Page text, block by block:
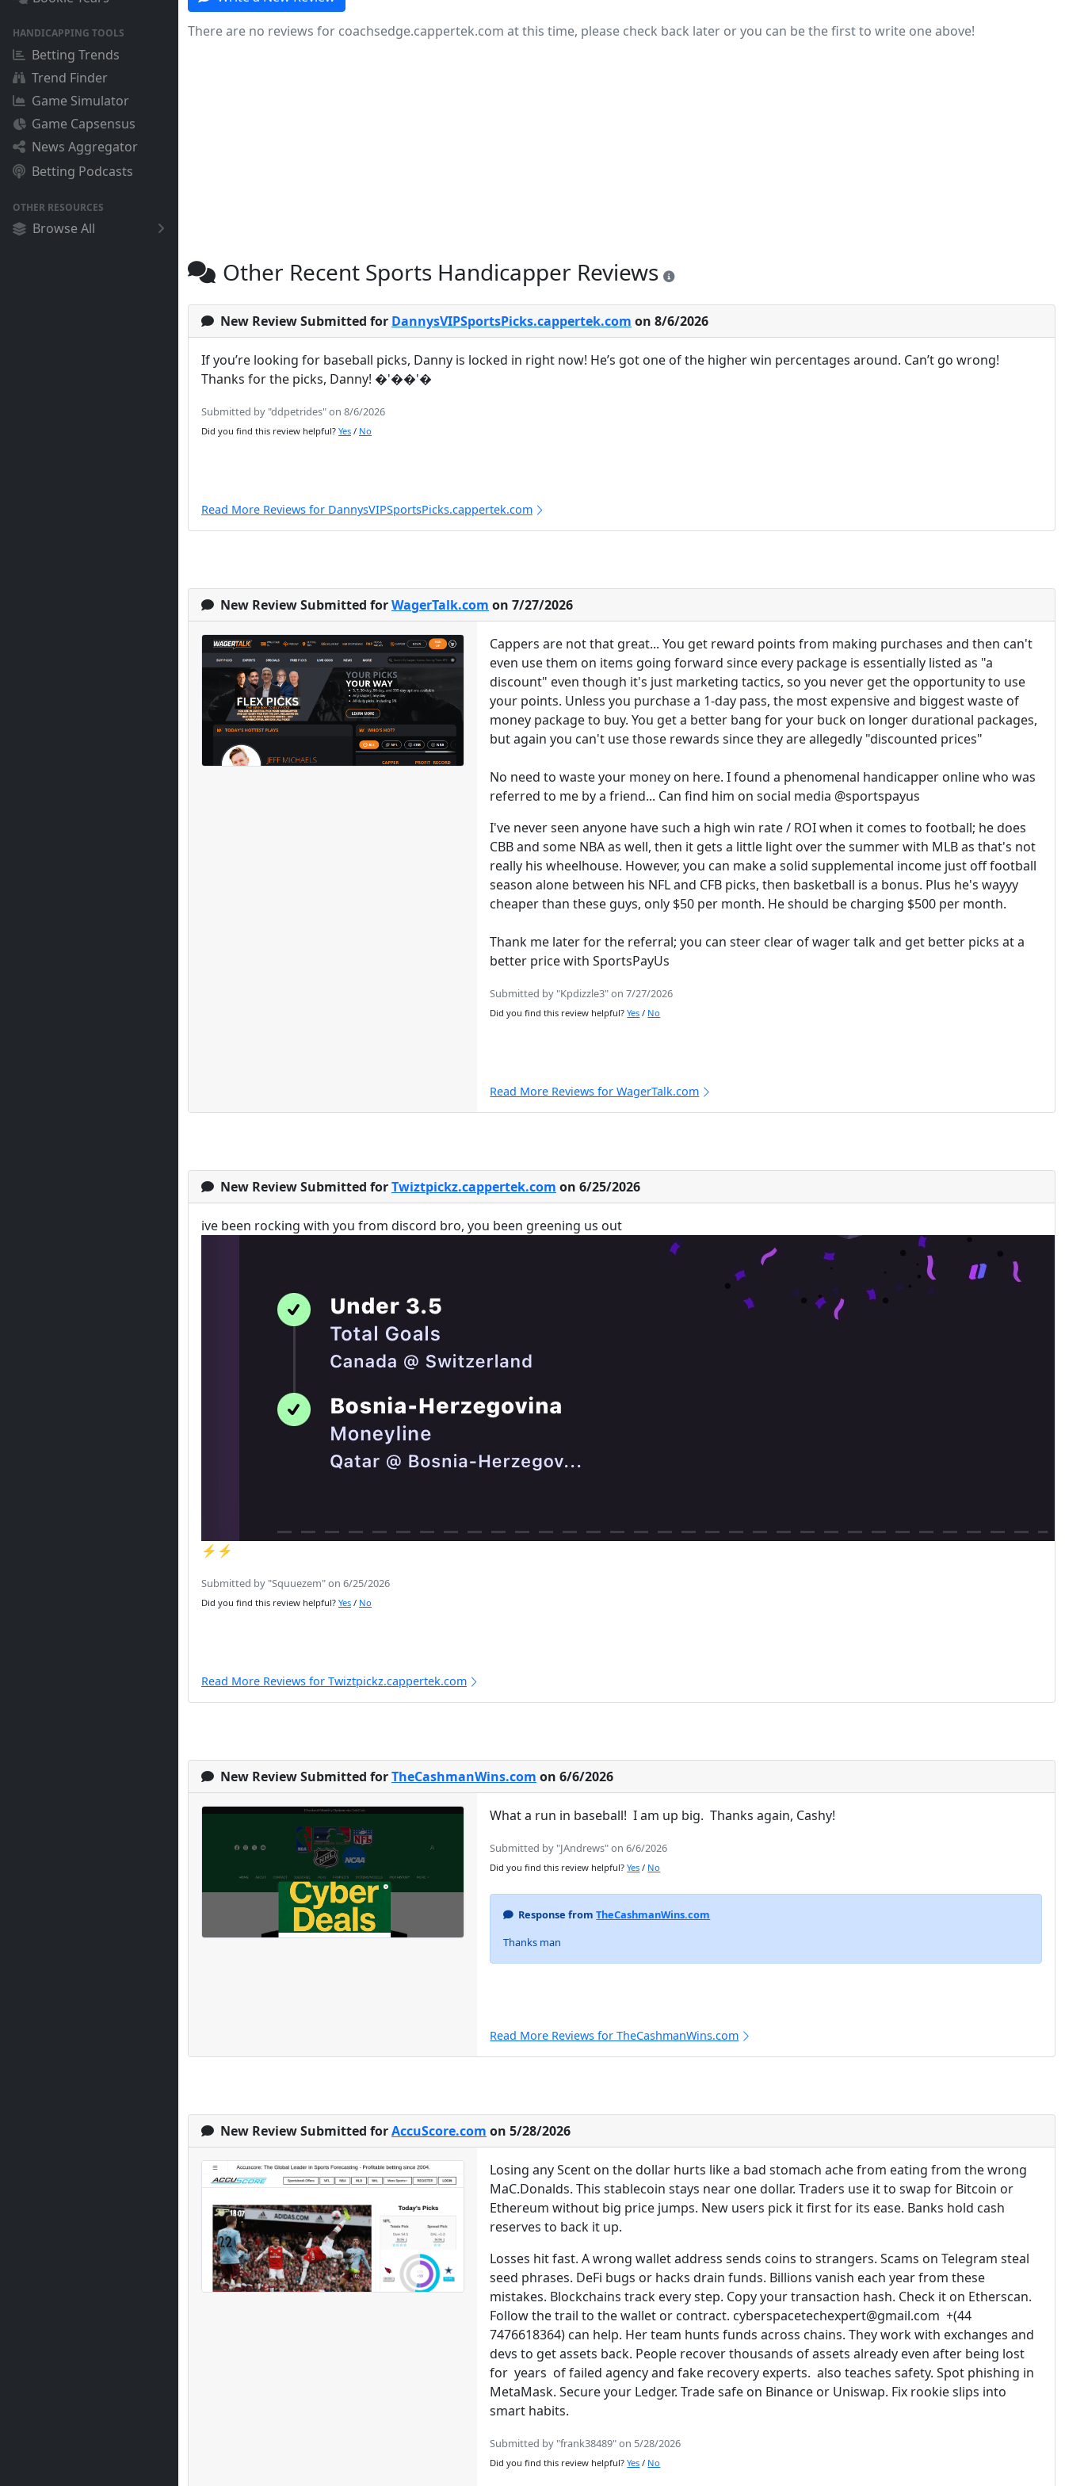
HANDICAPPING TOOLS
Betting Trends
Trend Finder
Game Simulator
Game Capsensus
News Aggregator
Betting Podcasts
OTHER RESOURCES
Browse All
There are no reviews for coachsedge.cappertek.com at this time, please check back later or you can be the first to write one above!
Other Recent Sports Handicapper Reviews
New Review Submitted for DannysVIPSportsPicks.cappertek.com on 8/6/2026
If you’re looking for baseball picks, Danny is locked in right now! He’s got one of the higher win percentages around. Can’t go wrong!
Thanks for the picks, Danny! �'��'�
Submitted by "ddpetrides" on 8/6/2026
Did you find this review helpful? Yes / No
Read More Reviews for DannysVIPSportsPicks.cappertek.com
New Review Submitted forWagerTalk.com on 7/27/2026
Cappers are not that great... You get reward points from making purchases and then can't
even use them on items going forward since every package is essentially listed as "a
discount" even though it's just marketing tactics, so you never get the opportunity to use
your points. Unless you purchase a 1-day pass, the most expensive and biggest waste of
money package to buy. You get a better bang for your buck on longer durational packages,
but again you can't use those rewards since they are allegedly "discounted prices"
No need to waste your money on here. I found a phenomenal handicapper online who was
referred to me by a friend... Can find him on social media @sportspayus
I've never seen anyone have such a high win rate / ROI when it comes to football; he does
CBB and some NBA as well, then it gets a little light over the summer with MLB as that's not
really his wheelhouse. However, you can make a solid supplemental income just off football
season alone between his NFL and CFB picks, then basketball is a bonus. Plus he's wayyy
cheaper than these guys, only $50 per month. He should be charging $500 per month.
Thank me later for the referral; you can steer clear of wager talk and get better picks at a
better price with SportsPayUs
Submitted by "Kpdizzle3" on 7/27/2026
Did you find this review helpful?Yes / No
Read More Reviews for WagerTalk.com
New Review Submitted forTwiztpickz.cappertek.com on 6/25/2026
ive been rocking with you from discord bro, you been greening us out
⚡️⚡️
Submitted by "Squuezem" on 6/25/2026
Did you find this review helpful? Yes / No
Read More Reviews for Twiztpickz.cappertek.com
New Review Submitted forTheCashmanWins.com on 6/6/2026
What a run in baseball! I am up big. Thanks again, Cashy!
Submitted by "JAndrews" on 6/6/2026
Did you find this review helpful?Yes / No
Response fromTheCashmanWins.com
Thanks man
Read More Reviews for TheCashmanWins.com
New Review Submitted forAccuScore.com on 5/28/2026
Losing any Scent on the dollar hurts like a bad stomach ache from eating from the wrong
MaC.Donalds. This stablecoin stays near one dollar. Traders use it to swap for Bitcoin or
Ethereum without big price jumps. New users pick it first for its ease. Banks hold cash
reserves to back it up.
Losses hit fast. A wrong wallet address sends coins to strangers. Scams on Telegram steal
seed phrases. DeFi bugs or hacks drain funds. Billions vanish each year from these
mistakes. Blockchains track every step. Copy your transaction hash. Check it on Etherscan.
Follow the trail to the wallet or contract. cyberspacetechexpert@gmail.com +(44
7476618364) can help. Her team hunts funds across chains. They work with exchanges and
devs to get assets back. People recover thousands of assets already even after being lost
for years of failed agency and fake recovery experts. also teaches safety. Spot phishing in
MetaMask. Secure your Ledger. Trade safe on Binance or Uniswap. Fix rookie slips into
smart habits.
Submitted by "frank38489" on 5/28/2026
Did you find this review helpful?Yes / No